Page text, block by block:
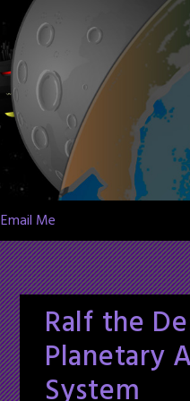
Email Me
Ralf the
Planetary
System